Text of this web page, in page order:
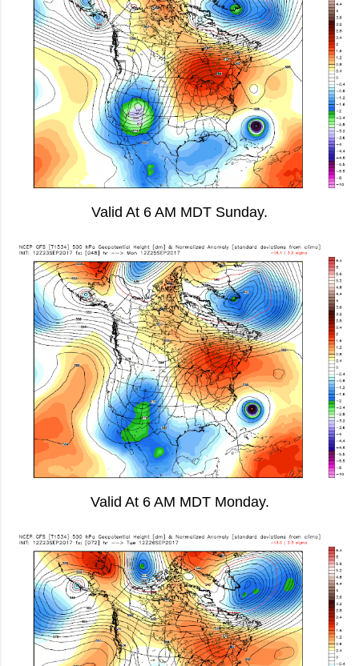
Valid At 6 AM MDT Sunday.
Valid At 6 AM MDT Monday.